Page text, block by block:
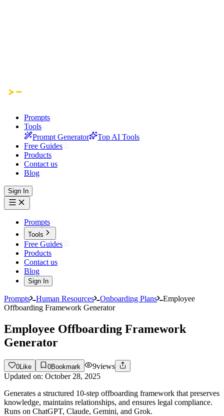
Prompts
Tools
Prompt Generator
Top AI Tools
Free Guides
Products
Contact us
Blog
Sign In
Prompts
Tools
Free Guides
Products
Contact us
Blog
Sign In
Prompts Human Resources Onboarding Plans
Employee
Offboarding Framework Generator
Employee Offboarding Framework
Generator
0 Like 0Bookmark 9views
Updated on: October 28, 2025
Generates a structured 10-step offboarding framework that preserves
knowledge, maintains relationships, and ensures legal compliance.
Runs on ChatGPT, Claude, Gemini, and Grok.